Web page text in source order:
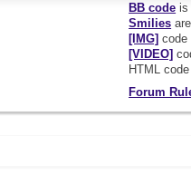
BB code
Smilies
[IMG]
[VIDEO]
HTML
Forum